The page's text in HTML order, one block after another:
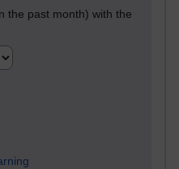
the past month) with the